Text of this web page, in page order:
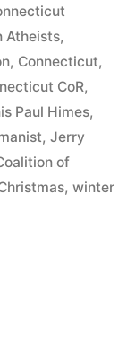
Atheists,
, Connecticut,
CoR,
Paul Himes,
, Jerry
of
, winter